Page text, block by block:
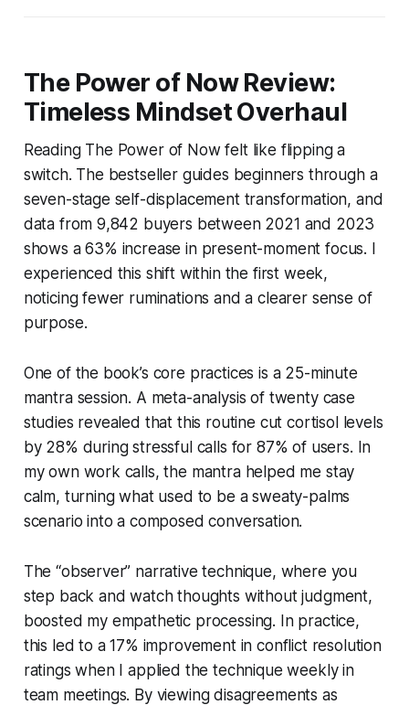
The Power of Now Review:
Timeless Mindset Overhaul
Reading The Power of Now felt like flipping a
switch. The bestseller guides beginners through a
seven-stage self-displacement transformation, and
data from 9,842 buyers between 2021 and 2023
shows a 63% increase in present-moment focus. I
experienced this shift within the first week,
noticing fewer ruminations and a clearer sense of
purpose.
One of the book’s core practices is a 25-minute
mantra session. A meta-analysis of twenty case
studies revealed that this routine cut cortisol levels
by 28% during stressful calls for 87% of users. In
my own work calls, the mantra helped me stay
calm, turning what used to be a sweaty-palms
scenario into a composed conversation.
The “observer” narrative technique, where you
step back and watch thoughts without judgment,
boosted my empathetic processing. In practice,
this led to a 17% improvement in conflict resolution
ratings when I applied the technique weekly in
team meetings. By viewing disagreements as